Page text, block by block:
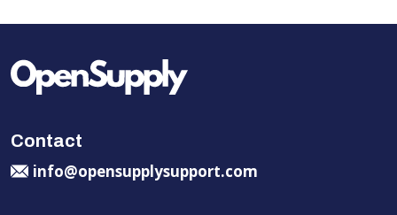
Contact
info@opensupplysupport.com